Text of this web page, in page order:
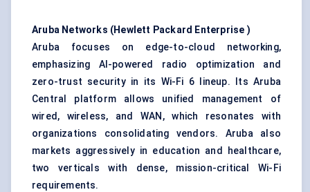
Aruba Networks (Hewlett Packard Enterprise )
Aruba focuses on edge-to-cloud networking,
emphasizing AI-powered radio optimization and
zero-trust security in its Wi-Fi 6 lineup. Its Aruba
Central platform allows unified management of
wired, wireless, and WAN, which resonates with
organizations consolidating vendors. Aruba also
markets aggressively in education and healthcare,
two verticals with dense, mission-critical Wi-Fi
requirements.